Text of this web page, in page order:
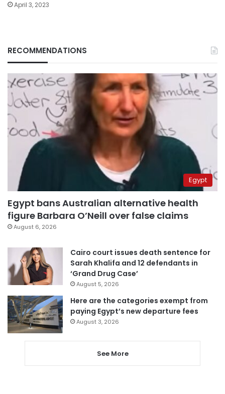
April 3, 2023
RECOMMENDATIONS
Egypt
Egypt bans Australian alternative health
figure Barbara O’Neill over false claims
August 6, 2026
Cairo court issues death sentence for
Sarah Khalifa and 12 defendants in
‘Grand Drug Case’
August 5, 2026
Here are the categories exempt from
paying Egypt’s new departure fees
August 3, 2026
See More